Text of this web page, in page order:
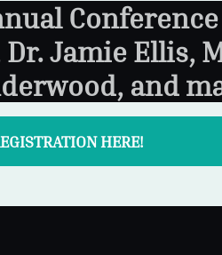
Jamie Ellis,
and
HERE!